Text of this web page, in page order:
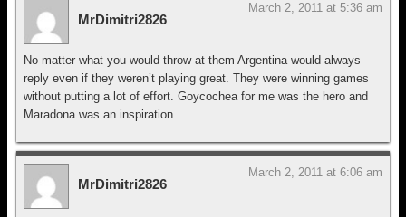
MrDimitri2826
March 2, 2011 at 5:36 am
No matter what you would throw at them Argentina would always
reply even if they weren’t playing great. They were winning games
without putting a lot of effort. Goycochea for me was the hero and
Maradona was an inspiration.
MrDimitri2826
March 2, 2011 at 6:06 am